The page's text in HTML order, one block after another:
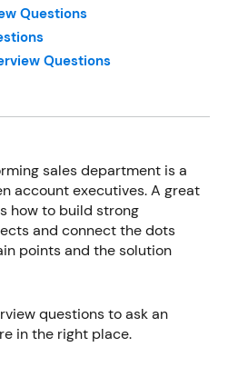
Questions
Questions
sales department is a
account executives. A great
how to build strong
and connect the dots
points and the solution
questions to ask an
in the right place.